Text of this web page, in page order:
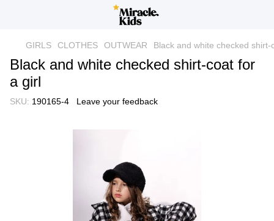
GIRLS CLOTHES OUTWEAR Black and white checked
Black and white checked shirt-coat for
a girl
SKU: 190165-4 Leave your feedback